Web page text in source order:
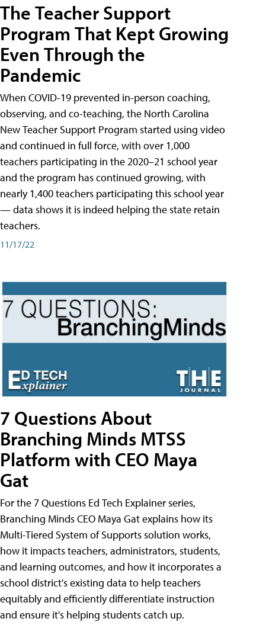
The Teacher Support
Program That Kept Growing
Even Through the
Pandemic
When COVID-19 prevented in-person coaching,
observing, and co-teaching, the North Carolina
New Teacher Support Program started using video
and continued in full force, with over 1,000
teachers participating in the 2020–21 school year
and the program has continued growing, with
nearly 1,400 teachers participating this school year
— data shows it is indeed helping the state retain
teachers.
11/17/22
7 Questions About
Branching Minds MTSS
Platform with CEO Maya
Gat
For the 7 Questions Ed Tech Explainer series,
Branching Minds CEO Maya Gat explains how its
Multi-Tiered System of Supports solution works,
how it impacts teachers, administrators, students,
and learning outcomes, and how it incorporates a
school district's existing data to help teachers
equitably and efficiently differentiate instruction
and ensure it's helping students catch up.